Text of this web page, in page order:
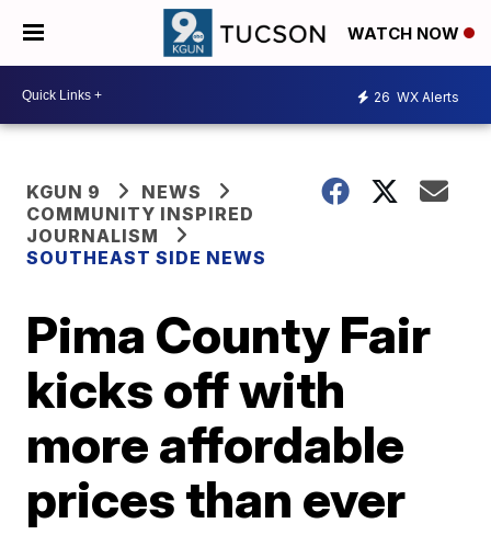
WATCH NOW
26 WX Alerts
KGUN 9
NEWS
COMMUNITY INSPIRED
JOURNALISM
SOUTHEAST SIDE NEWS
Pima County Fair
kicks off with
more affordable
prices than ever